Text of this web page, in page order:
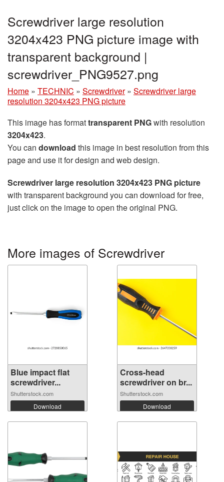
Screwdriver large resolution
3204x423 PNG picture image with
transparent background |
screwdriver_PNG9527.png
Home » TECHNIC » Screwdriver » Screwdriver large
resolution 3204x423 PNG picture
This image has formattransparent PNGwith resolution
3204x423.
You can download this image in best resolution from this
page and use it for design and web design.
Screwdriver large resolution 3204x423 PNG picture
with transparent background you can download for free,
just click on the image to open the original PNG.
More images of Screwdriver
Blue impact flat
screwdriver...
Shutterstock.com
Download
Cross-head
screwdriver on br...
Shutterstock.com
Download